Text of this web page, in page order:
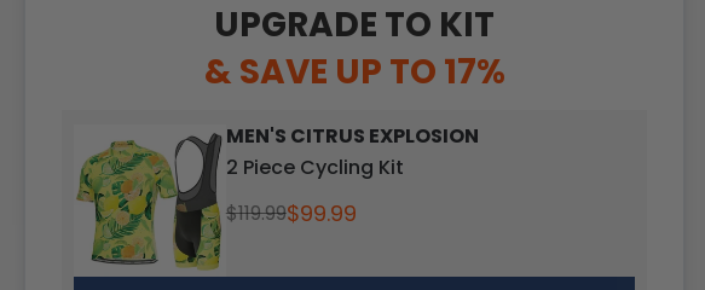
UPGRADE TO KIT
& SAVE UP TO 17%
MEN'S CITRUS EXPLOSION
2 Piece Cycling Kit
$119.99$99.99